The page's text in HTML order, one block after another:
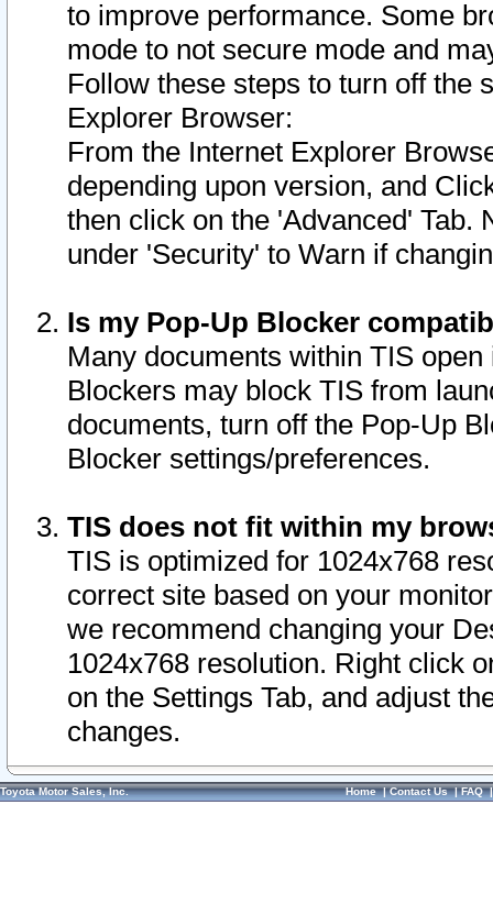
to improve performance. Some
mode to not secure mode and
Follow these steps to turn off the
Explorer Browser:
From the Internet Explorer
depending upon version, and
then click on the 'Advanced' Tab.
under 'Security' to Warn if
Is my Pop-Up Blocker
Many documents within TIS
Blockers may block TIS from
documents, turn off the Pop-Up
Blocker settings/preferences.
TIS does not fit within my
TIS is optimized for 1024x768
correct site based on your
we recommend changing your
1024x768 resolution. Right click
on the Settings Tab, and adjust
changes.
Toyota Motor Sales, Inc. Home|Contact Us|FAQ